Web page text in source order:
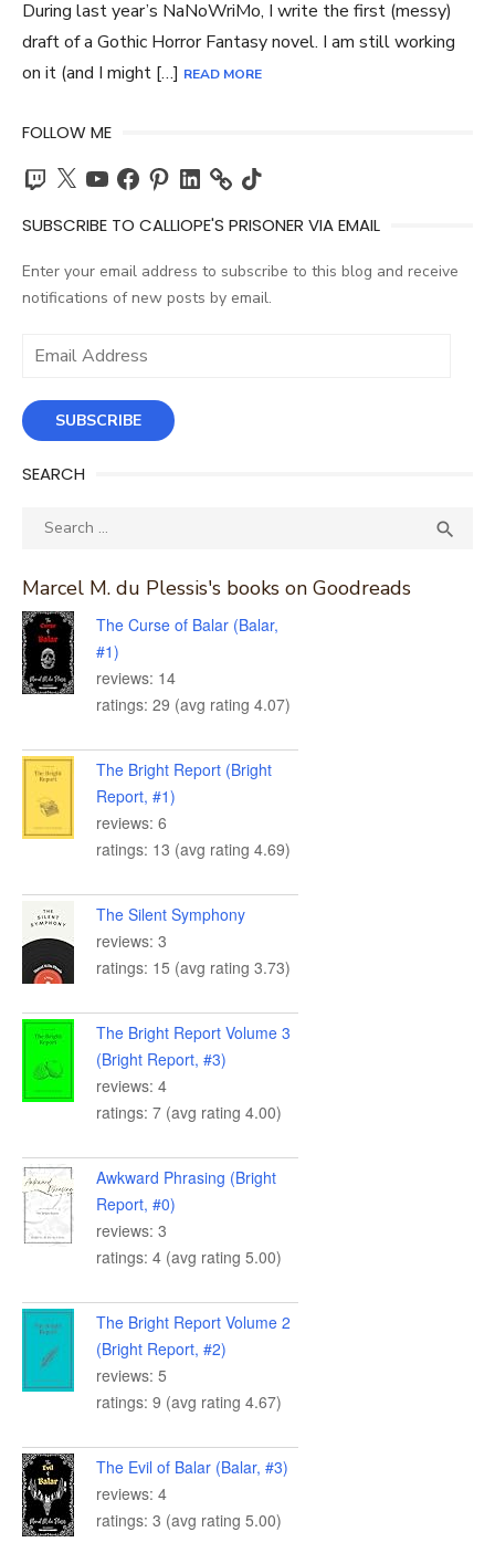
During last year’s NaNoWriMo, I write the first (messy)
draft of a Gothic Horror Fantasy novel. I am still working
on it (and I might […] READ MORE
FOLLOW ME
Twitch
X YouTubeFacebook
PinterestLinkedIn TikTok
SUBSCRIBE TO CALLIOPE'S PRISONER VIA EMAIL
Enter your email address to subscribe to this blog and receive
notifications of new posts by email.
Email
SUBSCRIBE
SEARCH
Search

Marcel M. du Plessis's books on Goodreads
The Curse of Balar (Balar,
#1)
reviews: 14
ratings: 29 (avg rating 4.07)
The Bright Report (Bright
Report, #1)
reviews: 6
ratings: 13 (avg rating 4.69)
The Silent Symphony
reviews: 3
ratings: 15 (avg rating 3.73)
The Bright Report Volume 3
(Bright Report, #3)
reviews: 4
ratings: 7 (avg rating 4.00)
Awkward Phrasing (Bright
Report, #0)
reviews: 3
ratings: 4 (avg rating 5.00)
The Bright Report Volume 2
(Bright Report, #2)
reviews: 5
ratings: 9 (avg rating 4.67)
The Evil of Balar (Balar, #3)
reviews: 4
ratings: 3 (avg rating 5.00)